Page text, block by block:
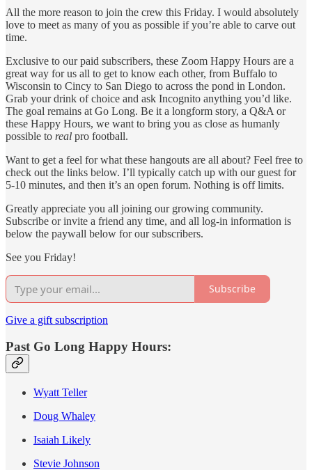
All the more reason to join the crew this Friday. I would absolutely
love to meet as many of you as possible if you’re able to carve out
time.
Exclusive to our paid subscribers, these Zoom Happy Hours are a
great way for us all to get to know each other, from Buffalo to
Wisconsin to Cincy to San Diego to across the pond in London.
Grab your drink of choice and ask Incognito anything you’d like.
The goal remains at Go Long. Be it a longform story, a Q&A or
these Happy Hours, we want to bring you as close as humanly
possible to real pro football.
Want to get a feel for what these hangouts are all about? Feel free to
check out the links below. I’ll typically catch up with our guest for
5-10 minutes, and then it’s an open forum. Nothing is off limits.
Greatly appreciate you all joining our growing community.
Subscribe or invite a friend any time, and all log-in information is
below the paywall below for our subscribers.
See you Friday!
Subscribe
Give a gift subscription
Past Go Long Happy Hours:
Wyatt Teller
Doug Whaley
Isaiah Likely
Stevie Johnson